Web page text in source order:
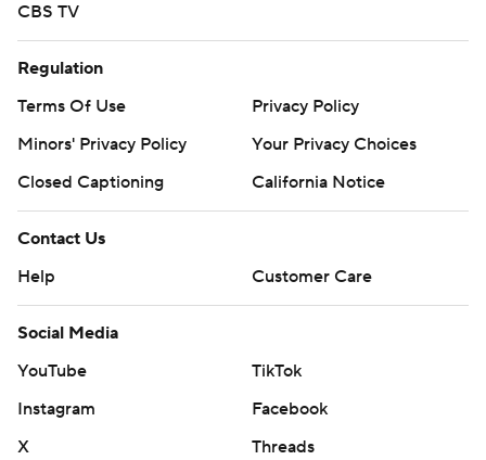
CBS TV
Regulation
Terms Of Use
Privacy Policy
Minors' Privacy Policy
Your Privacy Choices
Closed Captioning
California Notice
Contact Us
Help
Customer Care
Social Media
YouTube
TikTok
Instagram
Facebook
X
Threads